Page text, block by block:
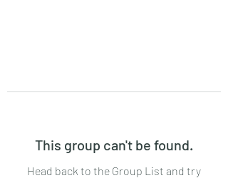
This group can't be found.
Head back to the Group List and try